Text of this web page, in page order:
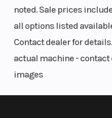
Steering
noted. Sale prices
all options listed
Contact dealer for
actual machine - contact
images